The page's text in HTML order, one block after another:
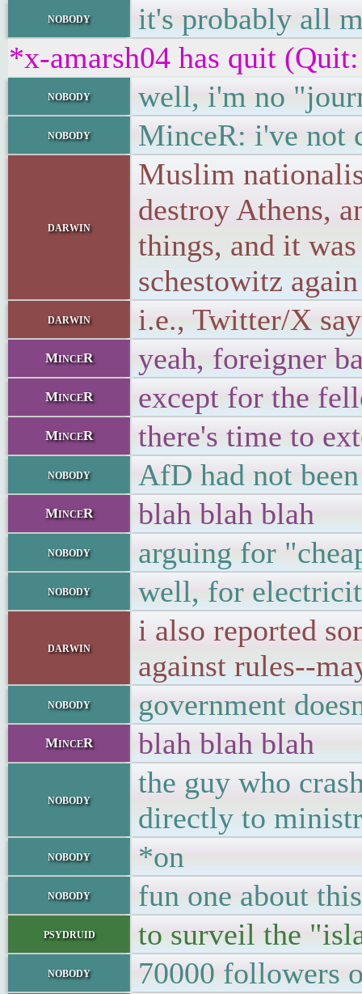
nobody
it's probably all
*x-amarsh04 has quit
nobody well, i'm no
nobody MinceR: i've not
darwin
Muslim
destroy Athens,
things, and it
schestowitz
darwin i.e., Twitter/X
MinceR yeah, foreigner
MinceR except for the
MinceR there's time to
nobody AfD had not
MinceR blah blah blah
nobody arguing for
nobody well, for
darwin
i also reported
against rules--
nobody government
MinceR blah blah blah
nobody
the guy who
directly to
nobody *on
nobody fun one about
psydruid to surveil the
nobody 70000 followers